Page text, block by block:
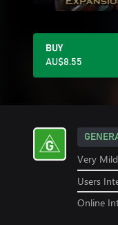
BUY
AU$8.55
Very
Users
Online